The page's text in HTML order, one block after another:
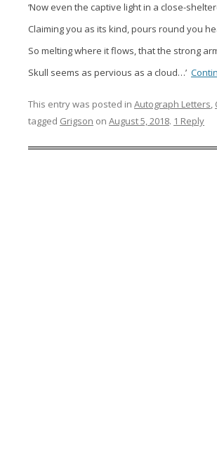
‘Now even the captive light in a close-
Claiming you as its kind, pours round you
So melting where it flows, that the strong
Skull seems as pervious as a cloud…’
This entry was posted in Autograph Letters,
tagged Grigson on August 5, 2018. 1 Reply